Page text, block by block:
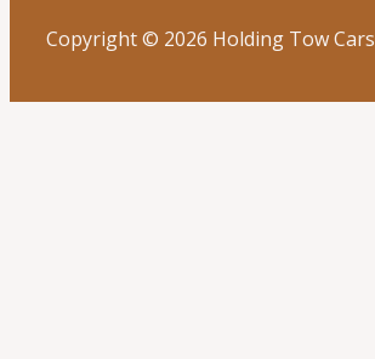
Copyright © 2026 Holding Tow Cars